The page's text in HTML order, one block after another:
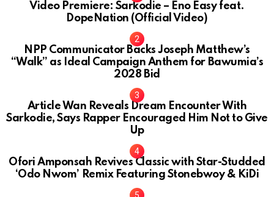
Video Premiere: Sarkodie – Eno Easy feat.
DopeNation (Official Video)
NPP Communicator Backs Joseph Matthew’s
“Walk” as Ideal Campaign Anthem for Bawumia’s
2028 Bid
Article Wan Reveals Dream Encounter With
Sarkodie, Says Rapper Encouraged Him Not to Give
Up
Ofori Amponsah Revives Classic with Star-Studded
‘Odo Nwom’ Remix Featuring Stonebwoy & KiDi